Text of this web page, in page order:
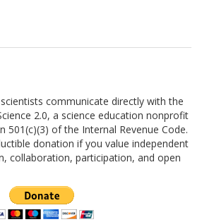
communicate directly with the
2.0, a science education nonprofit
501(c)(3) of the Internal Revenue Code.
donation if you value independent
collaboration, participation, and open